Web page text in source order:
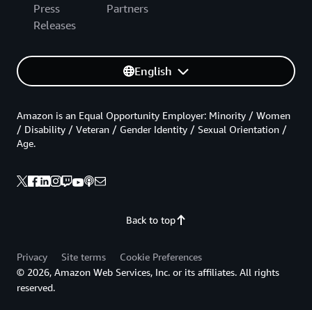
Press
Releases
Partners
English
Back to top
Amazon is an Equal Opportunity Employer: Minority / Women
/ Disability / Veteran / Gender Identity / Sexual Orientation /
Age.
Privacy Site terms
Cookie Preferences
© 2026, Amazon Web Services, Inc. or its affiliates. All rights
reserved.